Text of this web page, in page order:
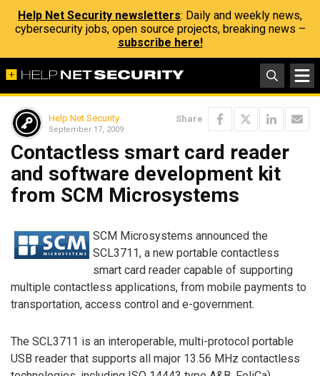
Help Net Security newsletters: Daily and weekly news,
cybersecurity jobs, open source projects, breaking news –
subscribe here!
Help Net Security
September 17, 2009
Share
Contactless smart card reader
and software development kit
from SCM Microsystems
SCM Microsystems announced the
SCL3711, a new portable contactless
smart card reader capable of supporting
multiple contactless applications, from mobile payments to
transportation, access control and e-government.
The SCL3711 is an interoperable, multi-protocol portable
USB reader that supports all major 13.56 MHz contactless